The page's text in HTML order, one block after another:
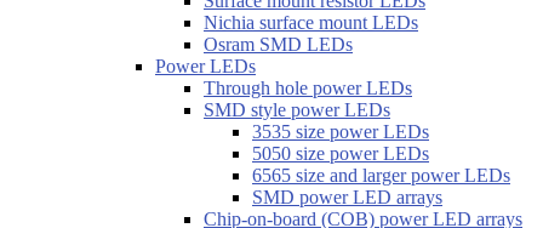
Nichia surface mount LEDs
Osram SMD LEDs
Power LEDs
Through hole power LEDs
SMD style power LEDs
3535 size power LEDs
5050 size power LEDs
6565 size and larger power LEDs
SMD power LED arrays
Chip-on-board (COB) power LED arrays